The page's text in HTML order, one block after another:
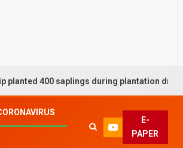
400 saplings during plantation drive week
E-
PAPER